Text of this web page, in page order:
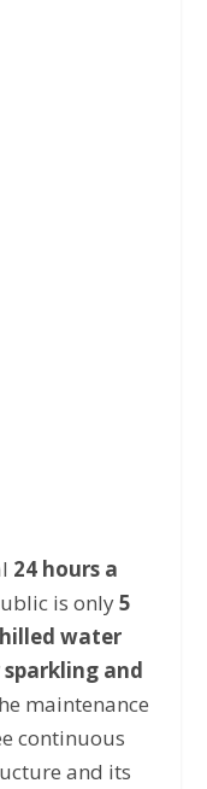
24 hours a
is only5
water
and
maintenance
continuous
and its